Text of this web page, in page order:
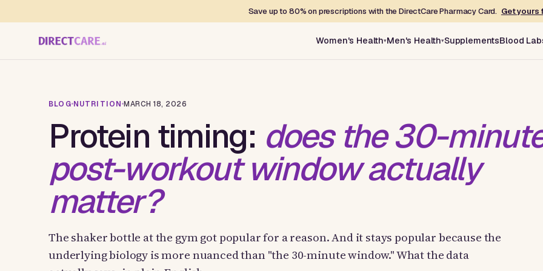
Save up to 80% on prescriptions with the DirectCare Pharmacy Card. Get yours
Women's Health Men's Health SupplementsBlood
BLOG NUTRITION MARCH 18, 2026
Protein timing: does the 30-
post-workout window actually
matter?
The shaker bottle at the gym got popular for a reason. And it stays popular because the
underlying biology is more nuanced than "the 30-minute window." What the data